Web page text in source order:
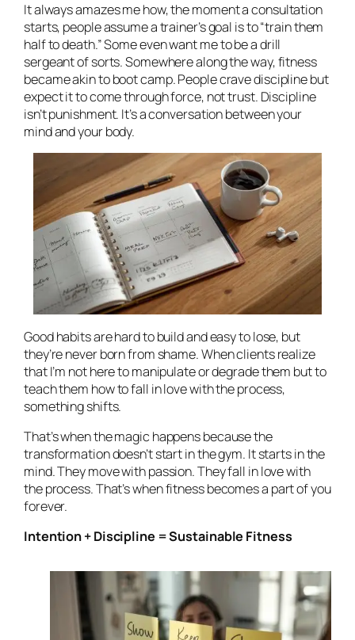
It always amazes me how, the moment a consultation
starts, people assume a trainer’s goal is to “train them
half to death.” Some evenwantme to be a drill
sergeant of sorts. Somewhere along the way, fitness
became akin to boot camp. People crave discipline but
expect it to come through force, not trust. Discipline
isn’t punishment. It’s a conversation between your
mind and your body.
Good habits are hard to build and easy to lose, but
they’re never born from shame. When clients realize
that I’m not here to manipulate or degrade them but to
teach them how to fall in love with the process,
something shifts.
That’s when the magic happens because the
transformation doesn’t start in the gym. It starts in the
mind. They move with passion. They fall in love with
theprocess. That’s when fitness becomes a part of you
forever.
Intention + Discipline = Sustainable Fitness